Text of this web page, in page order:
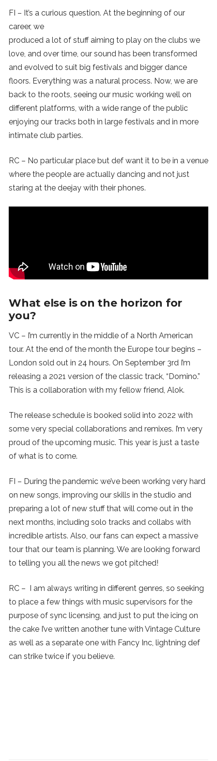
FI – It’s a curious question. At the beginning of our
career, we
produced a lot of stuff aiming to play on the clubs we
love, and over time, our sound has been transformed
and evolved to suit big festivals and bigger dance
floors. Everything was a natural process. Now, we are
back to the roots, seeing our music working well on
different platforms, with a wide range of the public
enjoying our tracks both in large festivals and in more
intimate club parties.
RC – No particular place but def want it to be in a venue
where the people are actually dancing and not just
staring at the deejay with their phones.
What else is on the horizon for
you?
VC – I’m currently in the middle of a North American
tour. At the end of the month the Europe tour begins –
London sold out in 24 hours. On September 3rd I’m
releasing a 2021 version of the classic track, “Domino.”
This is a collaboration with my fellow friend, Alok.
The release schedule is booked solid into 2022 with
some very special collaborations and remixes. I’m very
proud of the upcoming music. This year is just a taste
of what is to come.
FI – During the pandemic we’ve been working very hard
on new songs, improving our skills in the studio and
preparing a lot of new stuff that will come out in the
next months, including solo tracks and collabs with
incredible artists. Also, our fans can expect a massive
tour that our team is planning. We are looking forward
to telling you all the news we got pitched!
RC – I am always writing in different genres, so seeking
to place a few things with music supervisors for the
purpose of sync licensing, and just to put the icing on
the cake I’ve written another tune with Vintage Culture
as well as a separate one with Fancy Inc, lightning def
can strike twice if you believe.